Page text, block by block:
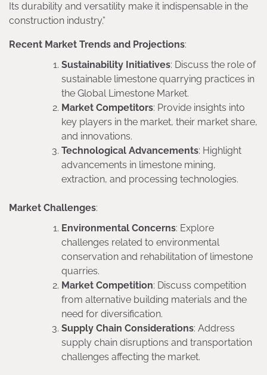
Its durability and versatility make it indispensable in the
construction industry.”
Recent Market Trends and Projections:
Sustainability Initiatives: Discuss the role of
sustainable limestone quarrying practices in
the Global Limestone Market.
Market Competitors: Provide insights into
key players in the market, their market share,
and innovations.
Technological Advancements: Highlight
advancements in limestone mining,
extraction, and processing technologies.
Market Challenges:
Environmental Concerns: Explore
challenges related to environmental
conservation and rehabilitation of limestone
quarries.
Market Competition: Discuss competition
from alternative building materials and the
need for diversification.
Supply Chain Considerations: Address
supply chain disruptions and transportation
challenges affecting the market.